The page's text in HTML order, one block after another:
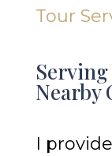
Tour
Nearby
I